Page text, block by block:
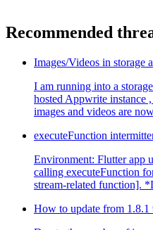
Recommended
Images/Videos in storage
I am running into a
hosted Appwrite instance
images and videos are
executeFunction
Environment: Flutter app
calling executeFunction
stream-related function].
How to update from 1.8.1